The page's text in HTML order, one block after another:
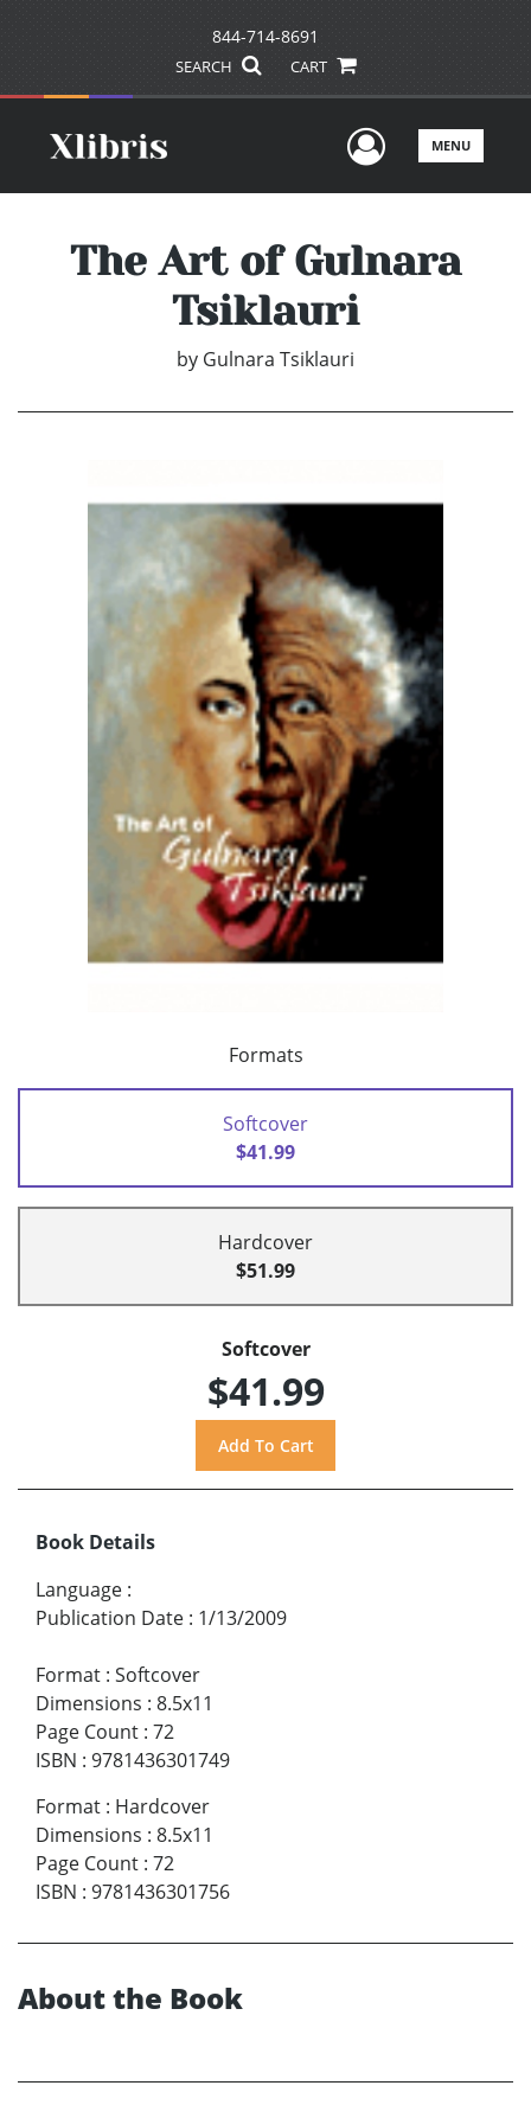
844-714-8691
SEARCH CART
UserMENU
The Art of Gulnara
Tsiklauri
by Gulnara Tsiklauri
Formats
Softcover
$41.99
Hardcover
$51.99
Softcover
$41.99
Book Details
Language :
Publication Date : 1/13/2009
Format : Softcover
Dimensions : 8.5x11
Page Count : 72
ISBN : 9781436301749
Format : Hardcover
Dimensions : 8.5x11
Page Count : 72
ISBN : 9781436301756
About the Book